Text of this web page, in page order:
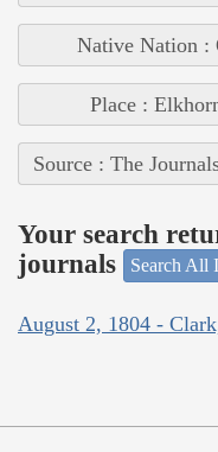
Native Nation :
Place :
Source : The
Your search
journals
Search All
August 2, 1804 -